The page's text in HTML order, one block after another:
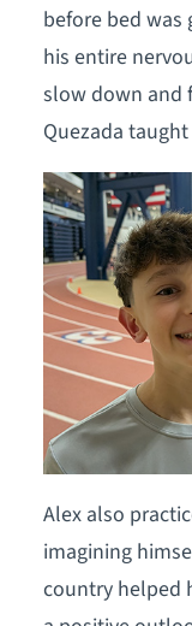
before bed was
his entire
slow down and
Quezada
Alex also
imagining
country helped